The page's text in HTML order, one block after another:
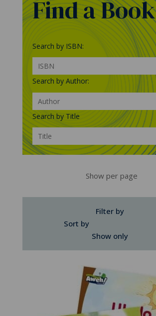
Find a Book
Search by ISBN:
Search by Author:
Search by Title
Show per page
Filter by
Sort by
Show only